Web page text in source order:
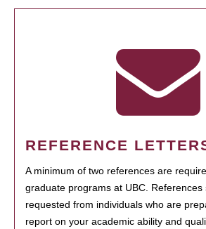
REFERENCE
A minimum of two references are
graduate programs at UBC. References
requested from individuals who are
report on your academic ability and